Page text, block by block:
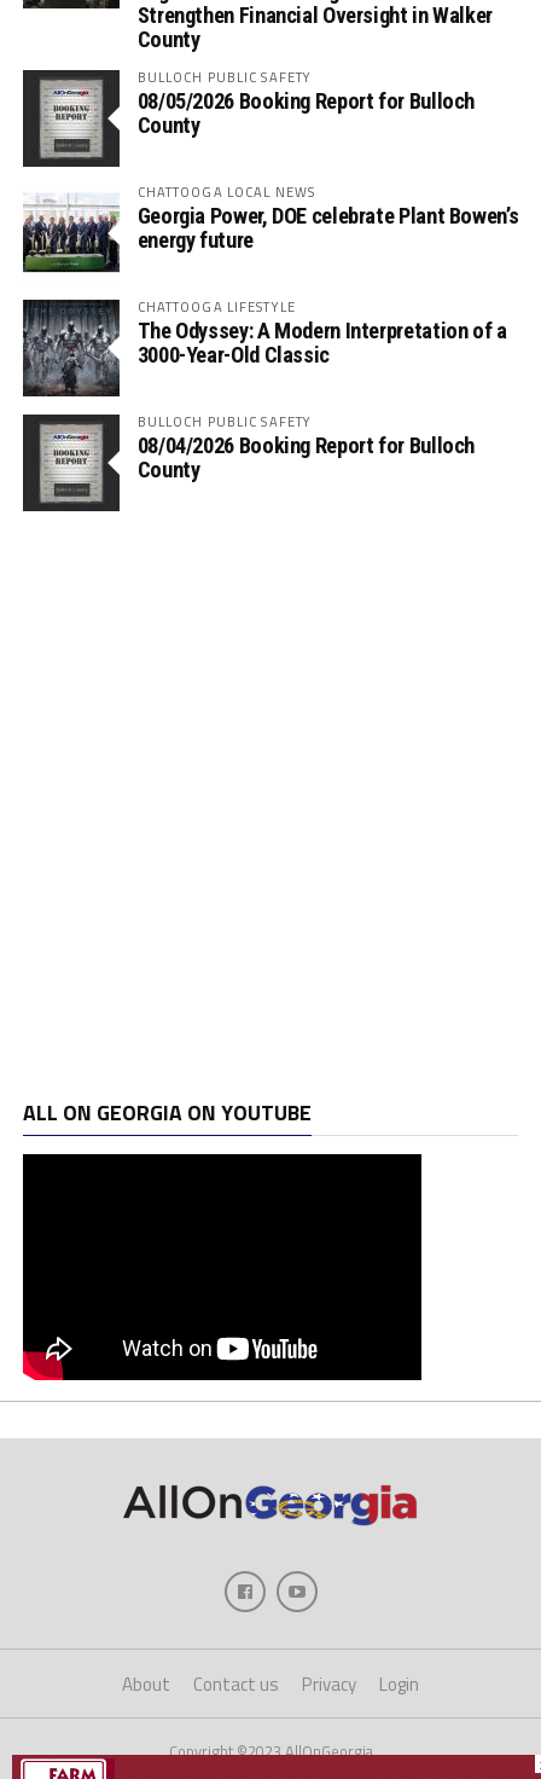
Strengthen Financial Oversight in Walker
County
BULLOCH PUBLIC SAFETY
08/05/2026 Booking Report for Bulloch
County
CHATTOOGA LOCAL NEWS
Georgia Power, DOE celebrate Plant Bowen’s
energy future
CHATTOOGA LIFESTYLE
The Odyssey: A Modern Interpretation of a
3000-Year-Old Classic
BULLOCH PUBLIC SAFETY
08/04/2026 Booking Report for Bulloch
County
ALL ON GEORGIA ON YOUTUBE
About Contact us Privacy Login
Copyright ©2023 AllOnGeorgia